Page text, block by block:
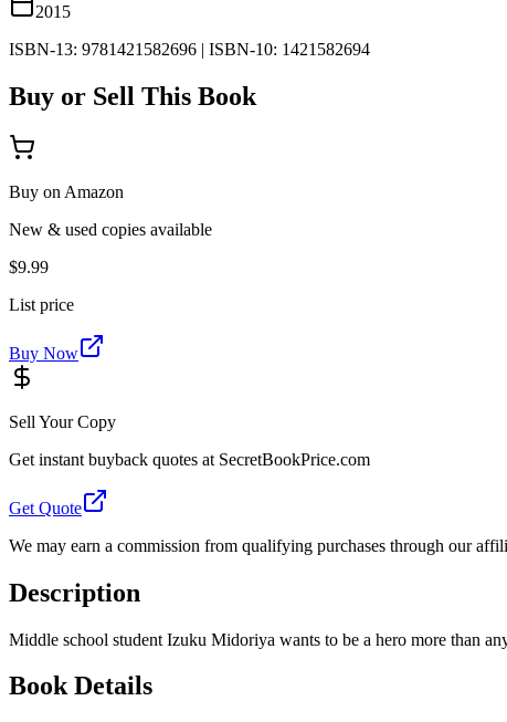
2015
ISBN-13: 9781421582696 | ISBN-10: 1421582694
Buy or Sell This Book
Buy on Amazon
New & used copies available
$9.99
List price
Buy Now
Sell Your Copy
Get instant buyback quotes at SecretBookPrice.com
Get Quote
We may earn a commission from qualifying purchases through our
Description
Middle school student Izuku Midoriya wants to be a hero more than
Book Details